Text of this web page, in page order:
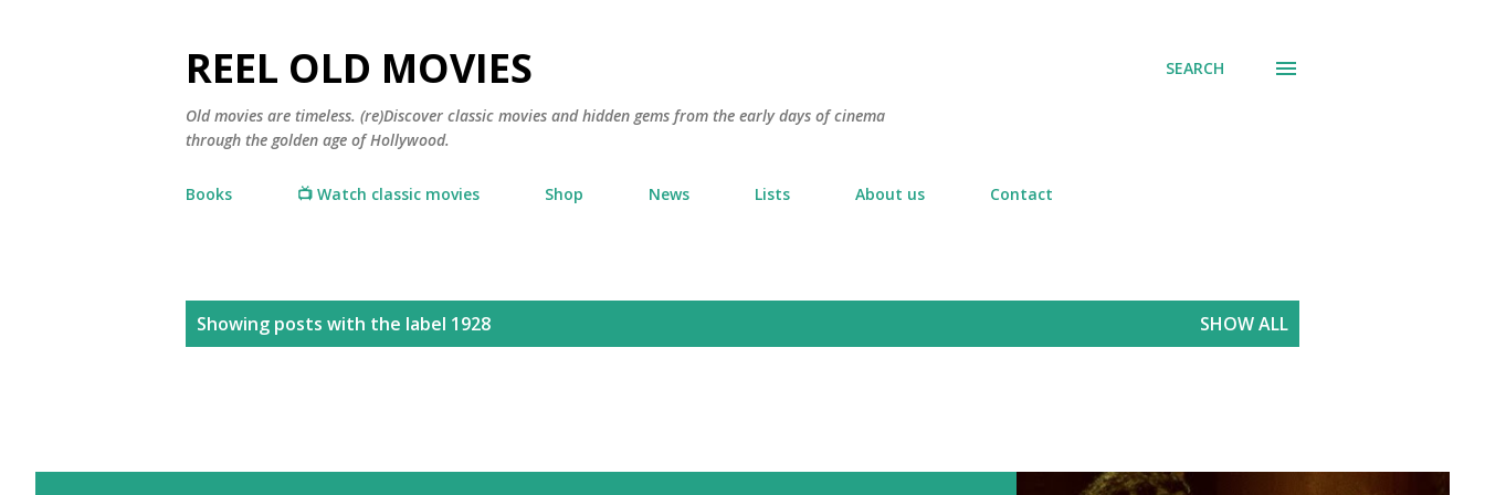
REEL OLD MOVIES
Old movies are timeless. (re)Discover classic movies and hidden gems from the early days of cinema
through the golden age of Hollywood.
SEARCH
Books 📺 Watch classic movies Shop News Lists About us Contact
Showing posts with the label 1928 SHOW ALL